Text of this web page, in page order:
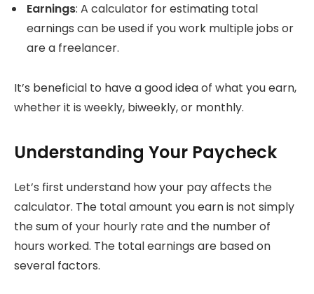
Earnings: A calculator for estimating total
earnings can be used if you work multiple jobs or
are a freelancer.
It’s beneficial to have a good idea of what you earn,
whether it is weekly, biweekly, or monthly.
Understanding Your Paycheck
Let’s first understand how your pay affects the
calculator. The total amount you earn is not simply
the sum of your hourly rate and the number of
hours worked. The total earnings are based on
several factors.